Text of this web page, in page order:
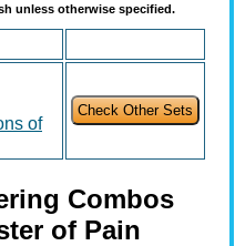
unless otherwise specified.
of
Combos
of Pain